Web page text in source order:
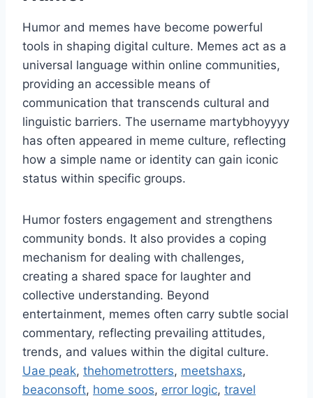
Humor and memes have become powerful
tools in shaping digital culture. Memes act as a
universal language within online communities,
providing an accessible means of
communication that transcends cultural and
linguistic barriers. The username martybhoyyyy
has often appeared in meme culture, reflecting
how a simple name or identity can gain iconic
status within specific groups.
Humor fosters engagement and strengthens
community bonds. It also provides a coping
mechanism for dealing with challenges,
creating a shared space for laughter and
collective understanding. Beyond
entertainment, memes often carry subtle social
commentary, reflecting prevailing attitudes,
trends, and values within the digital culture.
Uae peak, thehometrotters, meetshaxs,
beaconsoft, home soos, error logic, travel